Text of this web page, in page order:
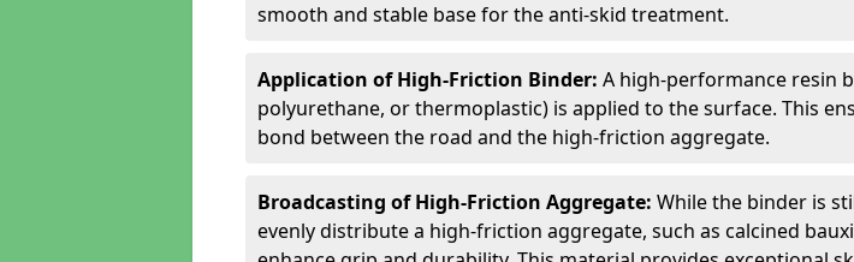
smooth and stable base for the anti-skid treatment.
Application of High-Friction Binder: A high-performance resin
polyurethane, or thermoplastic) is applied to the surface. This
bond between the road and the high-friction aggregate.
Broadcasting of High-Friction Aggregate: While the binder is
evenly distribute a high-friction aggregate, such as calcined